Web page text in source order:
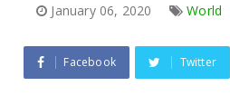
January 06, 2020 World
Facebook Twitter